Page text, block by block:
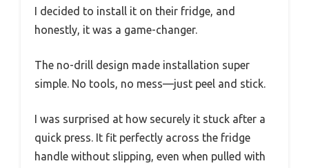
I decided to install it on their fridge, and
honestly, it was a game-changer.
The no-drill design made installation super
simple. No tools, no mess—just peel and stick.
I was surprised at how securely it stuck after a
quick press. It fit perfectly across the fridge
handle without slipping, even when pulled with